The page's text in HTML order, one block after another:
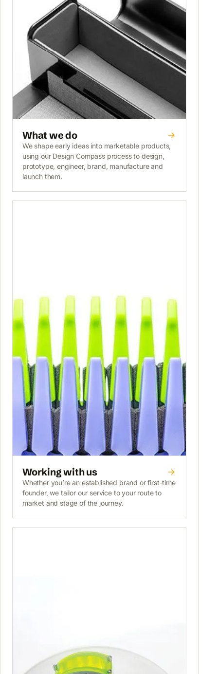
What we do
We shape early ideas into marketable products,
using our Design Compass process to design,
prototype, engineer, brand, manufacture and
launch them.
Working with us
Whether you’re an established brand or first-time
founder, we tailor our service to your route to
market and stage of the journey.